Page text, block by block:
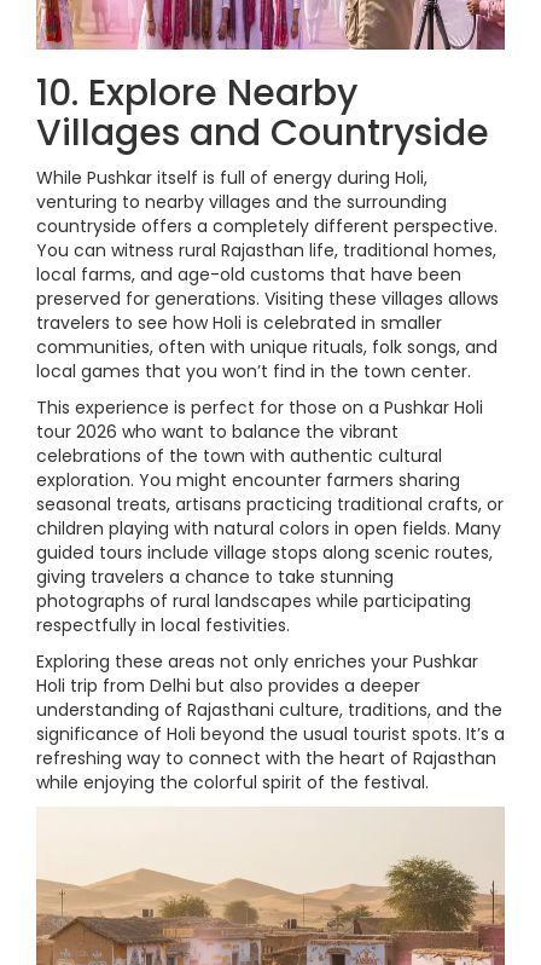
10. Explore Nearby
Villages and Countryside
While Pushkar itself is full of energy during Holi,
venturing to nearby villages and the surrounding
countryside offers a completely different perspective.
You can witness rural Rajasthan life, traditional homes,
local farms, and age-old customs that have been
preserved for generations. Visiting these villages allows
travelers to see how Holi is celebrated in smaller
communities, often with unique rituals, folk songs, and
local games that you won’t find in the town center.
This experience is perfect for those on a Pushkar Holi
tour 2026 who want to balance the vibrant
celebrations of the town with authentic cultural
exploration. You might encounter farmers sharing
seasonal treats, artisans practicing traditional crafts, or
children playing with natural colors in open fields. Many
guided tours include village stops along scenic routes,
giving travelers a chance to take stunning
photographs of rural landscapes while participating
respectfully in local festivities.
Exploring these areas not only enriches your Pushkar
Holi trip from Delhi but also provides a deeper
understanding of Rajasthani culture, traditions, and the
significance of Holi beyond the usual tourist spots. It’s a
refreshing way to connect with the heart of Rajasthan
while enjoying the colorful spirit of the festival.